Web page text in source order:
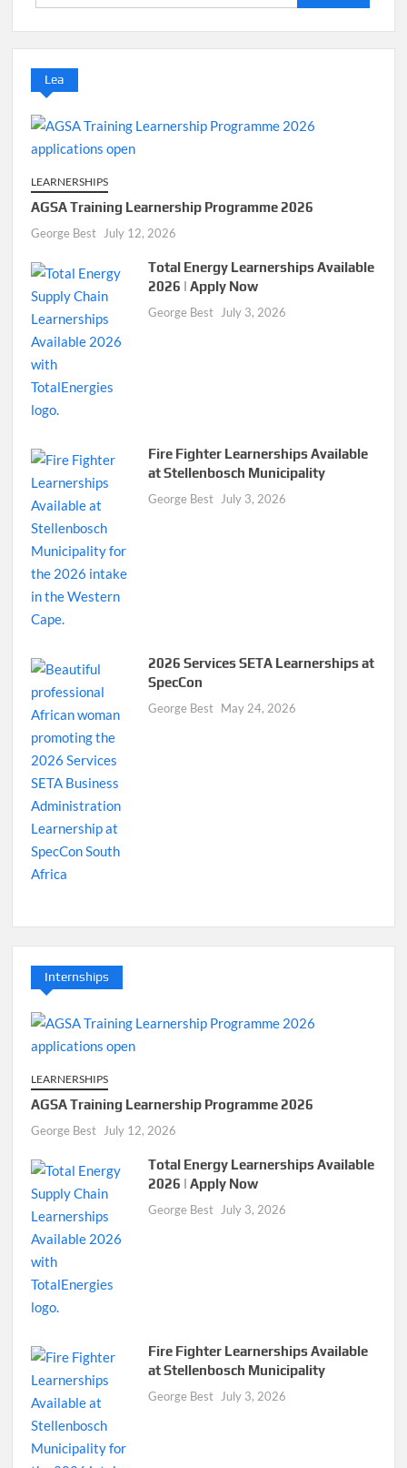
for:
Lea
LEARNERSHIPS
AGSA Training Learnership Programme 2026
George Best July 12, 2026
Total Energy Learnerships Available
2026 | Apply Now
George Best July 3, 2026
Fire Fighter Learnerships Available
at Stellenbosch Municipality
George Best July 3, 2026
2026 Services SETA Learnerships at
SpecCon
George Best May 24, 2026
Internships
LEARNERSHIPS
AGSA Training Learnership Programme 2026
George Best July 12, 2026
Total Energy Learnerships Available
2026 | Apply Now
George Best July 3, 2026
Fire Fighter Learnerships Available
at Stellenbosch Municipality
George Best July 3, 2026